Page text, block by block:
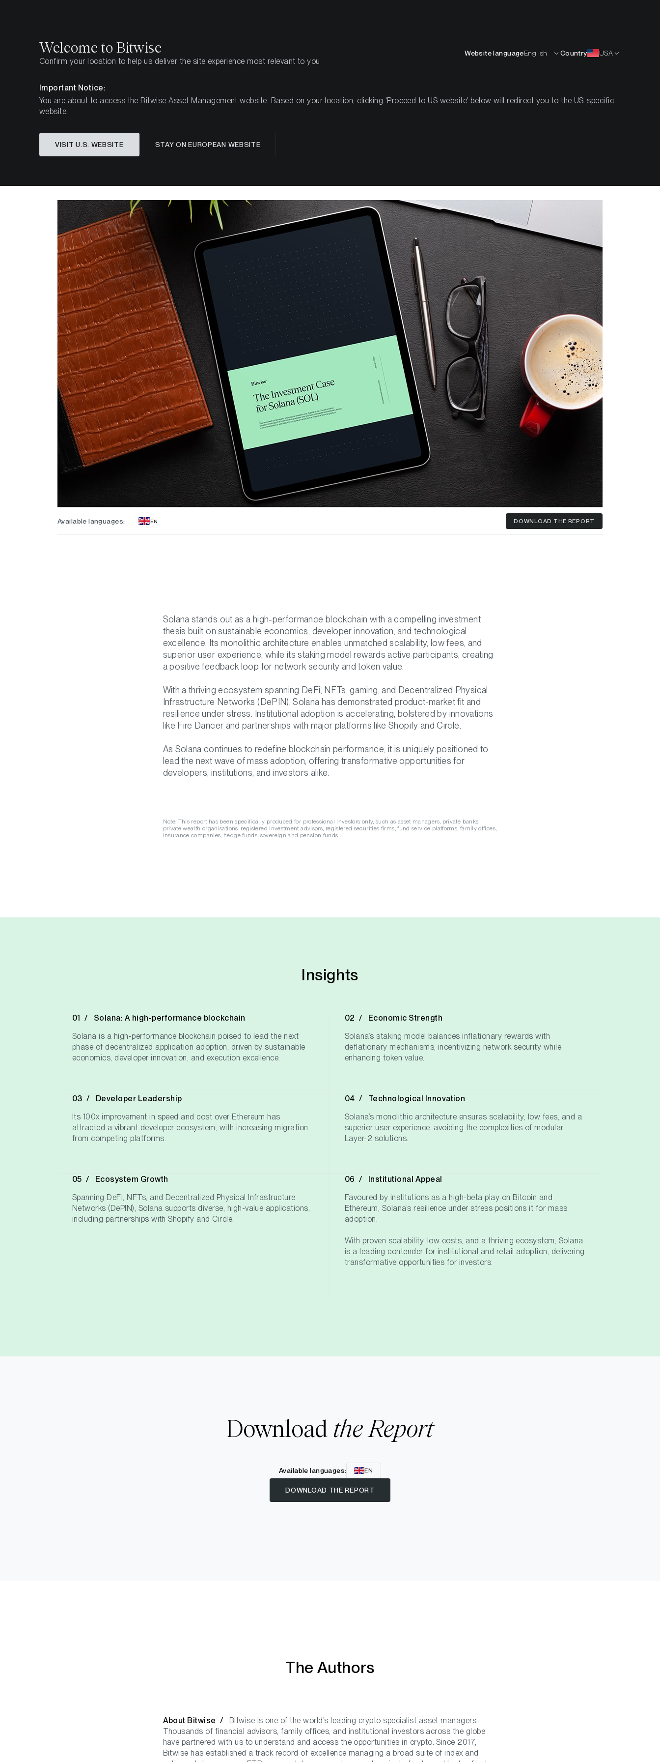
The Investment Case for Solana (SOL)
Available languages: EN DOWNLOAD THE REPORT
Solana stands out as a high-performance blockchain with a compelling investment
thesis built on sustainable economics, developer innovation, and technological
excellence. Its monolithic architecture enables unmatched scalability, low fees, and
superior user experience, while its staking model rewards active participants, creating
a positive feedback loop for network security and token value.
With a thriving ecosystem spanning DeFi, NFTs, gaming, and Decentralized Physical
Infrastructure Networks (DePIN), Solana has demonstrated product-market fit and
resilience under stress. Institutional adoption is accelerating, bolstered by innovations
like Fire Dancer and partnerships with major platforms like Shopify and Circle.
As Solana continues to redefine blockchain performance, it is uniquely positioned to
lead the next wave of mass adoption, offering transformative opportunities for
developers, institutions, and investors alike.
Note: This report has been specifically produced for professional investors only, such as asset managers, private banks,
private wealth organisations, registered investment advisors, registered securities firms, fund service platforms, family offices,
insurance companies, hedge funds, sovereign and pension funds.
Insights
Solana: A high-performance blockchain
Solana is a high-performance blockchain poised to lead the next
phase of decentralized application adoption, driven by sustainable
economics, developer innovation, and execution excellence.
Economic Strength
Solana’s staking model balances inflationary rewards with
deflationary mechanisms, incentivizing network security while
enhancing token value.
Developer Leadership
Its 100x improvement in speed and cost over Ethereum has
attracted a vibrant developer ecosystem, with increasing migration
from competing platforms.
Technological Innovation
Solana’s monolithic architecture ensures scalability, low fees, and a
superior user experience, avoiding the complexities of modular
Layer-2 solutions.
Ecosystem Growth
Spanning DeFi, NFTs, and Decentralized Physical Infrastructure
Networks (DePIN), Solana supports diverse, high-value applications,
including partnerships with Shopify and Circle.
Institutional Appeal
Favoured by institutions as a high-beta play on Bitcoin and
Ethereum, Solana’s resilience under stress positions it for mass
adoption.
With proven scalability, low costs, and a thriving ecosystem, Solana
is a leading contender for institutional and retail adoption, delivering
transformative opportunities for investors.
Download the Report
Available languages: EN
DOWNLOAD THE REPORT
The Authors
About Bitwise / Bitwise is one of the world’s leading crypto specialist asset managers.
Thousands of financial advisors, family offices, and institutional investors across the globe
have partnered with us to understand and access the opportunities in crypto. Since 2017,
Bitwise has established a track record of excellence managing a broad suite of index and
Welcome to Bitwise
Confirm your location to help us deliver the site experience most relevant to you
Website languageEnglish Country USA
Important Notice:
You are about to access the Bitwise Asset Management website. Based on your location, clicking 'Proceed to US website' below will redirect you to the US-specific
website.
VISIT U.S. WEBSITE STAY ON EUROPEAN WEBSITE